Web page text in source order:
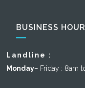
BUSINESS
Landline :
Monday– Friday : 8am